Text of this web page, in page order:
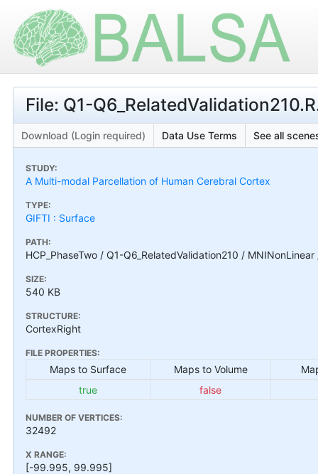
File: Q1-
Download (Login required) Data Use Terms See all
STUDY:
A Multi-modal Parcellation of Human Cerebral Cortex
TYPE:
GIFTI : Surface
PATH:
HCP_PhaseTwo / Q1-Q6_RelatedValidation210 /
SIZE:
540 KB
STRUCTURE:
CortexRight
FILE PROPERTIES:
Maps to Surface Maps to Volume
true
false
NUMBER OF VERTICES:
32492
X RANGE:
[-99.995, 99.995]